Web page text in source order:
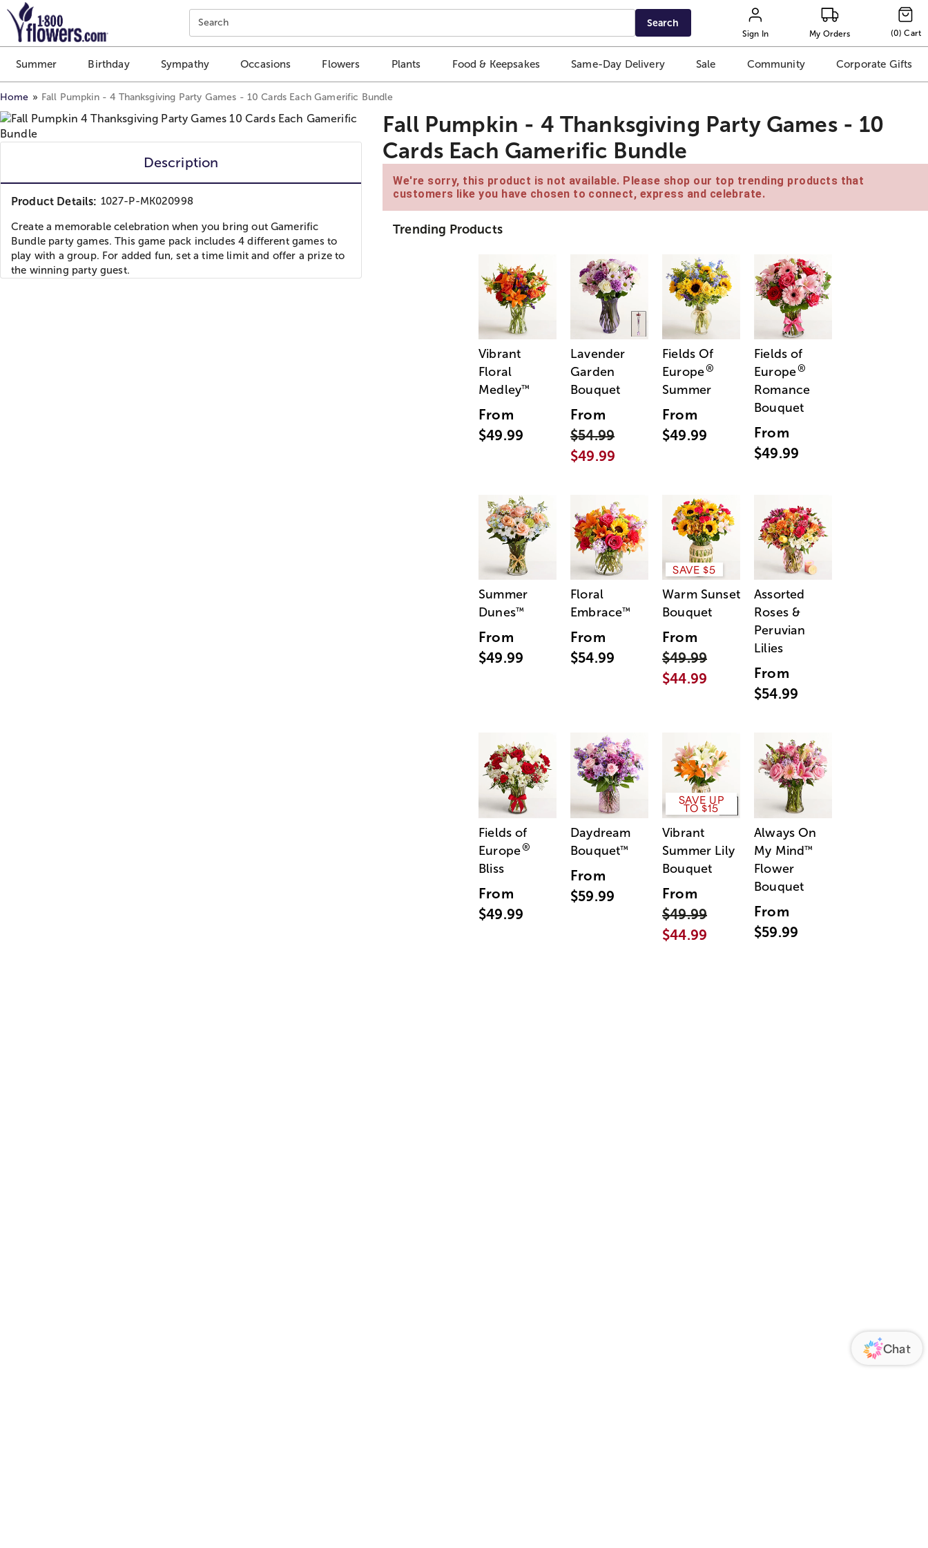
Click here to skip to main page content.
Search Search
Sign In My Orders (0) Cart
Summer Birthday Sympathy Occasions Flowers Plants Food & Keepsakes Same-Day Delivery Sale Community Corporate Gifts
Home Fall Pumpkin - 4 Thanksgiving Party Games - 10 Cards Each Gamerific Bundle
Description
Product Details: 1027-P-MK020998
Create a memorable celebration when you bring out Gamerific
Bundle party games. This game pack includes 4 different games to
play with a group. For added fun, set a time limit and offer a prize to
the winning party guest.
Fall Pumpkin - 4 Thanksgiving Party Games - 10
Cards Each Gamerific Bundle
We're sorry, this product is not available. Please shop our top trending products that
customers like you have chosen to connect, express and celebrate.
Trending Products
Vibrant
Floral
Medley™
From
$49.99
Lavender
Garden
Bouquet
From
$54.99
$49.99
Fields Of
Europe®
Summer
From
$49.99
Fields of
Europe®
Romance
Bouquet
From
$49.99
Summer
Dunes™
From
$49.99
Floral
Embrace™
From
$54.99
SAVE $5
Warm Sunset
Bouquet
From
$49.99
$44.99
Assorted
Roses &
Peruvian
Lilies
From
$54.99
Fields of
Europe®
Bliss
From
$49.99
Daydream
Bouquet™
From
$59.99
SAVE UP
TO $15
Vibrant
Summer Lily
Bouquet
From
$49.99
$44.99
Always On
My Mind™
Flower
Bouquet
From
$59.99